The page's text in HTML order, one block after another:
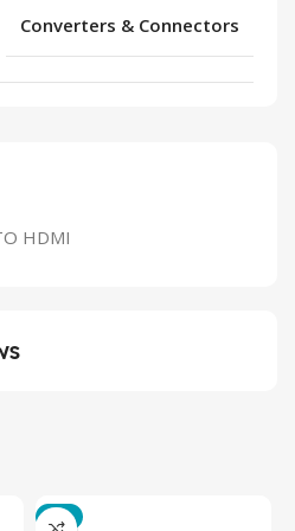
HDMI
Converters & Connectors
-3%